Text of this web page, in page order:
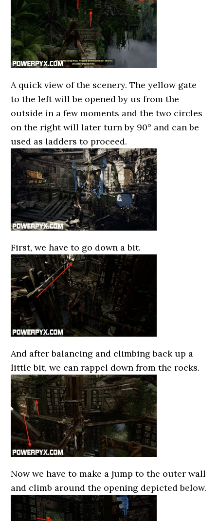
A quick view of the scenery. The yellow gate
to the left will be opened by us from the
outside in a few moments and the two circles
on the right will later turn by 90° and can be
used as ladders to proceed.
First, we have to go down a bit.
And after balancing and climbing back up a
little bit, we can rappel down from the rocks.
Now we have to make a jump to the outer wall
and climb around the opening depicted below.